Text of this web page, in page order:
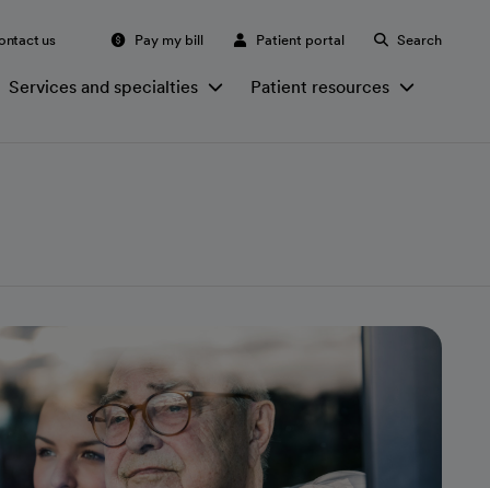
us Pay my bill Patient portal Search
Services and specialties Patient resources